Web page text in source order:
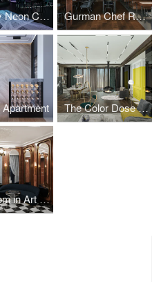
Fantasy Neon Club Gurman Chef Restaurant
The Color Dose Flat
Restroom in Art Deco style